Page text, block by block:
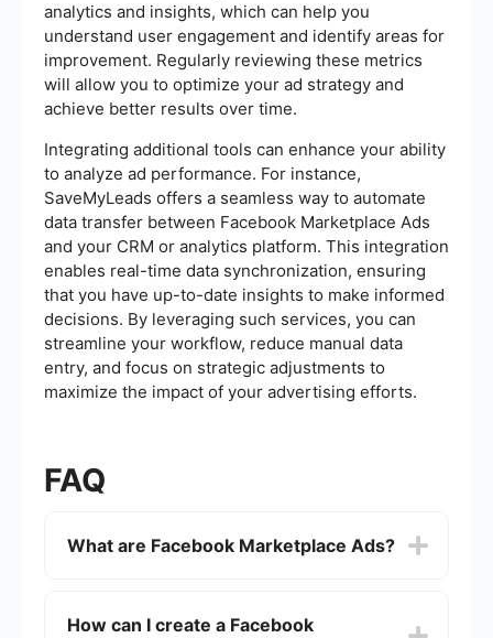
analytics and insights, which can help you
understand user engagement and identify areas for
improvement. Regularly reviewing these metrics
will allow you to optimize your ad strategy and
achieve better results over time.
Integrating additional tools can enhance your ability
to analyze ad performance. For instance,
SaveMyLeads offers a seamless way to automate
data transfer between Facebook Marketplace Ads
and your CRM or analytics platform. This integration
enables real-time data synchronization, ensuring
that you have up-to-date insights to make informed
decisions. By leveraging such services, you can
streamline your workflow, reduce manual data
entry, and focus on strategic adjustments to
maximize the impact of your advertising efforts.
FAQ
What are Facebook Marketplace Ads?
platform. They allow businesses to reach users
How can I create a Facebook